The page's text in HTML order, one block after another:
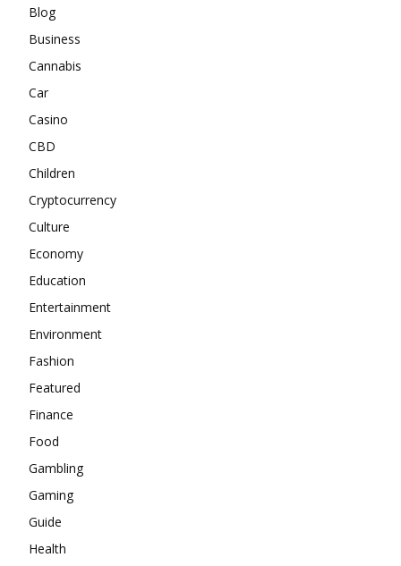
Blog
Business
Cannabis
Car
Casino
CBD
Children
Cryptocurrency
Culture
Economy
Education
Entertainment
Environment
Fashion
Featured
Finance
Food
Gambling
Gaming
Guide
Health